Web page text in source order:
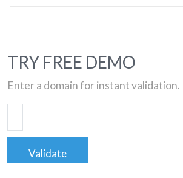
TRY FREE DEMO
Enter a domain for instant validation.
Validate